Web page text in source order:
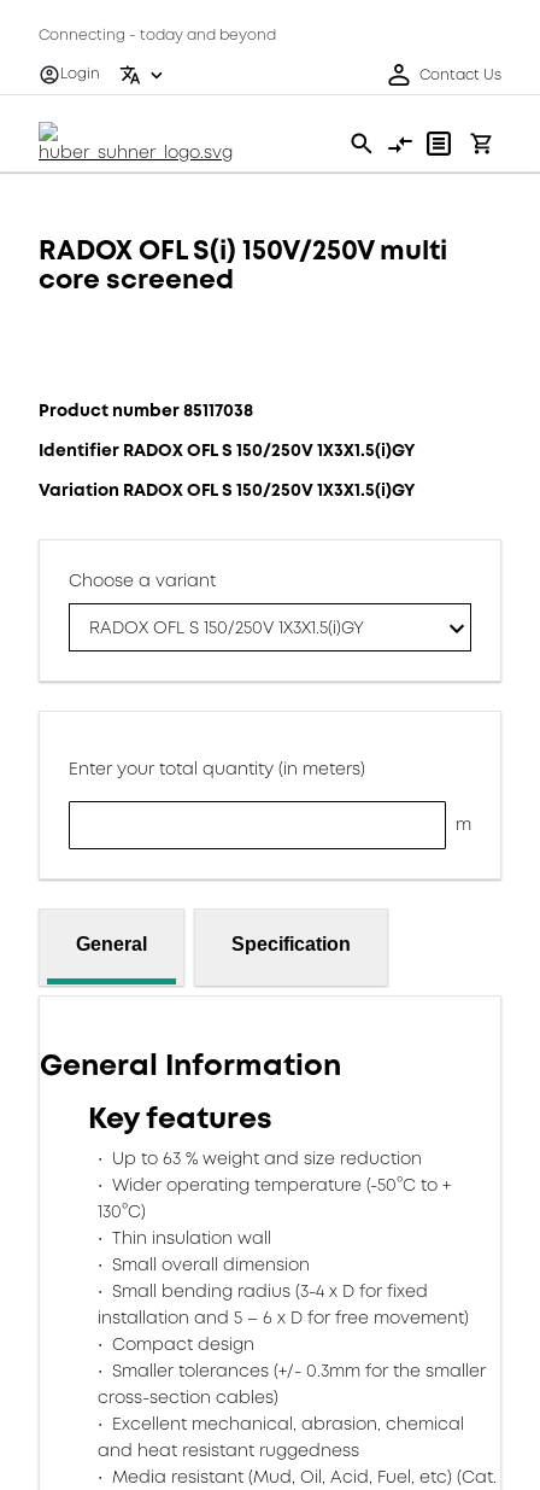
Connecting - today and beyond
Login
Contact Us
RADOX OFL S(i) 150V/250V multi
core screened
Product number 85117038
Identifier RADOX OFL S 150/250V 1X3X1.5(i)GY
Variation RADOX OFL S 150/250V 1X3X1.5(i)GY
Choose a variant
RADOX OFL S 150/250V 1X3X1.5(i)GY
Enter your total quantity (in meters)
m
General Specification
General Information
Key features
Up to 63 % weight and size reduction
Wider operating temperature (-50°C to +
130°C)
Thin insulation wall
Small overall dimension
Small bending radius (3-4 x D for fixed
installation and 5 – 6 x D for free movement)
Compact design
Smaller tolerances (+/- 0.3mm for the smaller
cross-section cables)
Excellent mechanical, abrasion, chemical
and heat resistant ruggedness
Media resistant (Mud, Oil, Acid, Fuel, etc) (Cat.